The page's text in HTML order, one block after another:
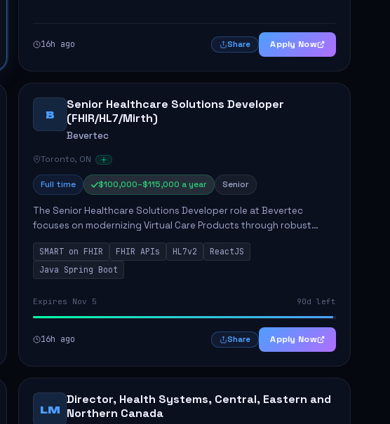
16h ago Share Apply Now
B
Senior Healthcare Solutions Developer
(FHIR/HL7/Mirth)
Bevertec
Toronto, ON
Full time $100,000–$115,000 a year Senior
The Senior Healthcare Solutions Developer role at Bevertec
focuses on modernizing Virtual Care Products through robust
system integration and application development. The successful
individual will de...
SMART on FHIR FHIR APIs HL7v2
ReactJS
Java Spring Boot
Expires Nov 5 90d left
16h ago Share Apply Now
LM
Director, Health Systems, Central, Eastern and
Northern Canada